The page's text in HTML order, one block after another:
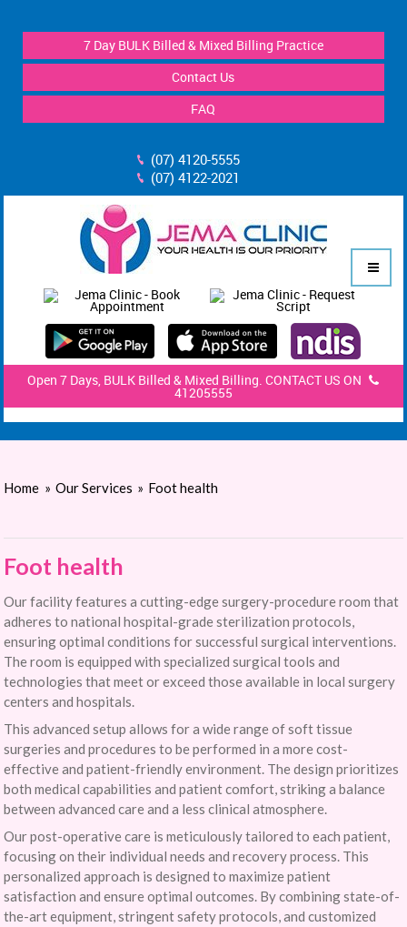
7 Day BULK Billed & Mixed Billing Practice
Contact Us
FAQ
(07) 4120-5555
(07) 4122-2021
Open 7 Days, BULK Billed & Mixed Billing. CONTACT US ON
41205555
Home » Our Services » Foot health
Foot health
Our facility features a cutting-edge surgery-procedure room that
adheres to national hospital-grade sterilization protocols,
ensuring optimal conditions for successful surgical interventions.
The room is equipped with specialized surgical tools and
technologies that meet or exceed those available in local surgery
centers and hospitals.
This advanced setup allows for a wide range of soft tissue
surgeries and procedures to be performed in a more cost-
effective and patient-friendly environment. The design prioritizes
both medical capabilities and patient comfort, striking a balance
between advanced care and a less clinical atmosphere.
Our post-operative care is meticulously tailored to each patient,
focusing on their individual needs and recovery process. This
personalized approach is designed to maximize patient
satisfaction and ensure optimal outcomes. By combining state-of-
the-art equipment, stringent safety protocols, and customized